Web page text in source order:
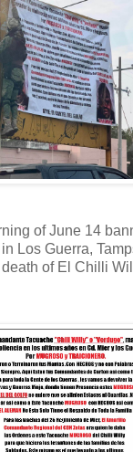
of June 14
Los Guerra,
of El Chilli